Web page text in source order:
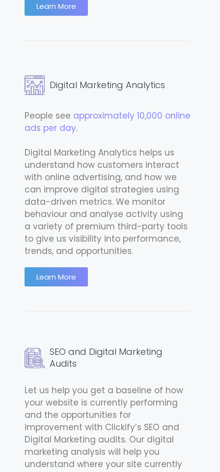
Learn More
Digital Marketing Analytics
People see approximately 10,000 online
ads per day.
Digital Marketing Analytics helps us
understand how customers interact
with online advertising, and how we
can improve digital strategies using
data-driven metrics. We monitor
behaviour and analyse activity using
a variety of premium third-party tools
to give us visibility into performance,
trends, and opportunities.
Learn More
SEO and Digital Marketing
Audits
Let us help you get a baseline of how
your website is currently performing
and the opportunities for
improvement with Clickify’s SEO and
Digital Marketing audits. Our digital
marketing analysis will help you
understand where your site currently